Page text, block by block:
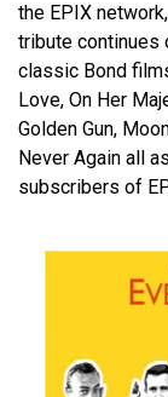
the EPIX
tribute continues
classic Bond
Love, On Her
Golden Gun,
Never Again all
subscribers of